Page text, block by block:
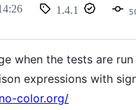
1.4.1
when the tests are
expressions with
color.org/